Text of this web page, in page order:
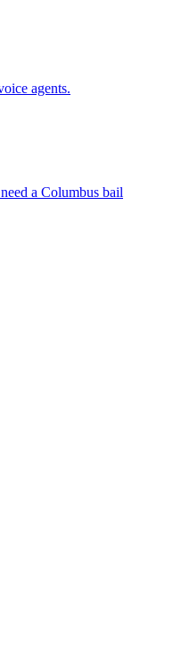
agents.
a Columbus bail